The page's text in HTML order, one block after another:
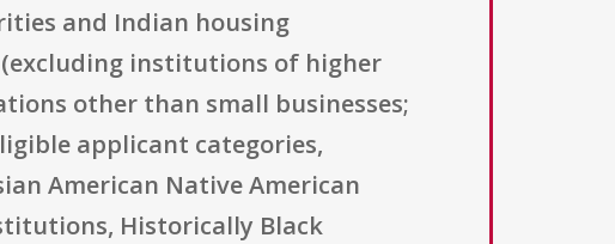
and Indian housing
institutions of higher
other than small businesses;
applicant categories,
American Native American
Historically Black